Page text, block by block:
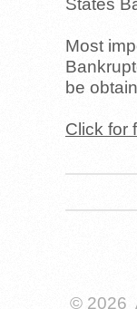
States
Most
be
Click for
© 2026